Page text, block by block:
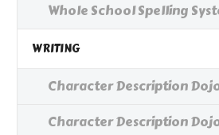
Whole School Spelling
WRITING
Character Description Dojo
Character Description